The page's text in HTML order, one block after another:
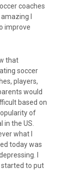
coaches
I
improve
that
soccer
players,
would
based on
of
in the US.
what I
today was
I
started to put